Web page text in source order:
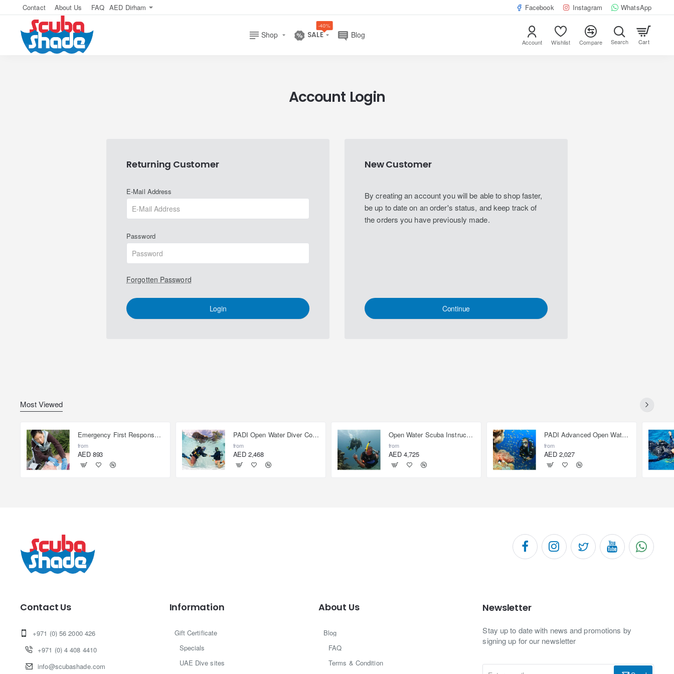
Contact About Us FAQ AED Dirham Facebook Instagram WhatsApp
Shop SALE
-40%
Blog
Account Wishlist Compare Cart
Account Login
New Customer
By creating an account you will be able to shop faster,
be up to date on an order's status, and keep track of
the orders you have previously made.
Continue
Returning Customer
E-Mail Address
Password
Forgotten Password
Login
Most Viewed
Emergency First Response Provider - EFR
from
AED 893
PADI Open Water Diver Course
from
AED 2,468
Open Water Scuba Instructor (OWSI)
from
AED 4,725
PADI Advanced Open Water Diver
from
AED 2,027
Contact Us
+971 (0) 56 2000 426
+971 (0) 4 408 4410
info@scubashade.com
Information
Gift Certificate
Specials
UAE Dive sites
About Us
Blog
FAQ
Terms & Condition
Newsletter
Stay up to date with news and promotions by
signing up for our newsletter